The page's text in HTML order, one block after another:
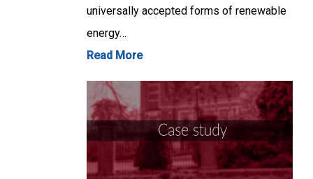
universally accepted forms of renewable
energy…
Read More